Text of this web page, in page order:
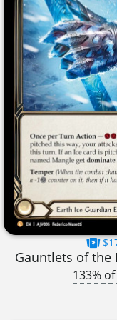
Gauntlets of the
133%